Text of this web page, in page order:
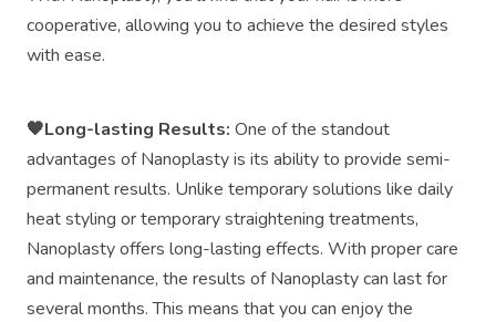
cooperative, allowing you to achieve the desired styles
with ease.
🧡Long-lasting Results: One of the standout
advantages of Nanoplasty is its ability to provide semi-
permanent results. Unlike temporary solutions like daily
heat styling or temporary straightening treatments,
Nanoplasty offers long-lasting effects. With proper care
and maintenance, the results of Nanoplasty can last for
several months. This means that you can enjoy the